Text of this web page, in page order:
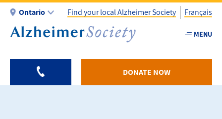
Skip
main
Ontario
Utility
-
Find your local Alzheimer Society Français
MENU
DONATE NOW